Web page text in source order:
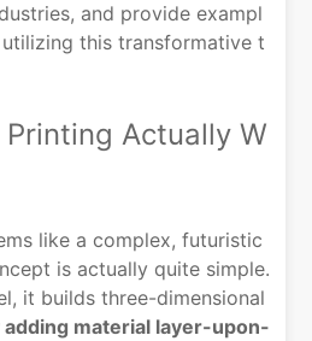
and provide exampl
this transformative t
Actually W
like a complex, futuristic
is actually quite simple.
it builds three-dimensional
adding material layer-upon-